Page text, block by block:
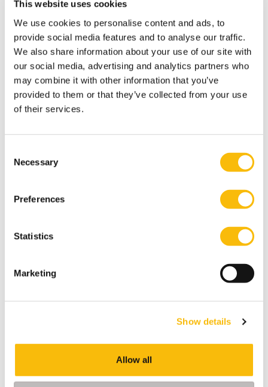
This website uses cookies
We use cookies to personalise content and ads, to
provide social media features and to analyse our traffic.
We also share information about your use of our site with
our social media, advertising and analytics partners who
may combine it with other information that you’ve
provided to them or that they’ve collected from your use
of their services.
Selection
Necessary
Preferences
Statistics
Marketing
Show details
Allow all
when you arrive to the Netherlands.
How to register
Most GP’s will only register you as their patient, if you
live in the service area of their practice. That is because
your GP must be able to reach your home address
within 15 minutes in emergencies. As soon as you
know where you will be living, you need to register with
internationals or by using websites
Health Insurance. The websites are in Dutch, but by
entering your postal code or city into the search (zoek)
box, you’ll soon find what you need. If you need help,
don’t hesitate to reach out to us. You can also use
Nearby GP’s (‘huisarts’ or ‘Huisartsenpraktijk’) will be
new patients, especially in the larger cities. All GP’s
have the same education and most of them will speak